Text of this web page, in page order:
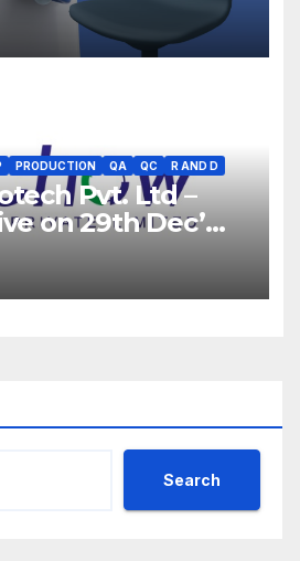
PRODUCTION QA QC R AND D
Pvt. Ltd –
on 29th Dec’
&
B.Sc, M.Sc,
Search